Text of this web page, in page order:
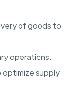
of goods to
operations.
optimize supply